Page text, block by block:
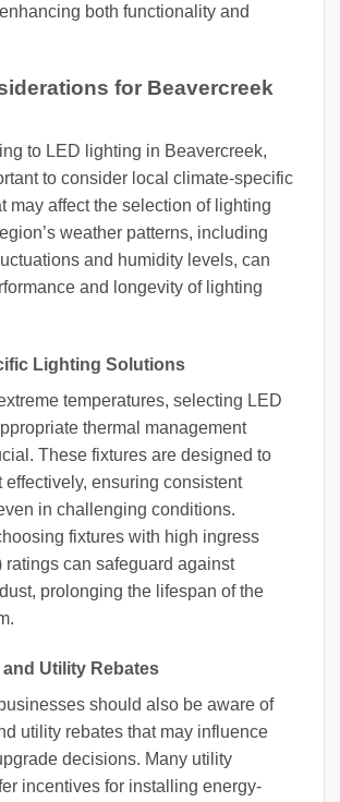
both functionality and
for Beavercreek
to LED lighting in Beavercreek,
to consider local climate-specific
may affect the selection of lighting
weather patterns, including
and humidity levels, can
and longevity of lighting
Lighting Solutions
temperatures, selecting LED
thermal management
These fixtures are designed to
effectively, ensuring consistent
in challenging conditions.
fixtures with high ingress
ratings can safeguard against
prolonging the lifespan of the
Utility Rebates
should also be aware of
utility rebates that may influence
decisions. Many utility
incentives for installing energy-